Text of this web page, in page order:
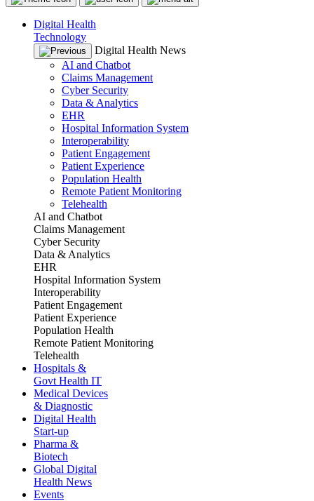
Digital Health
Technology
Digital Health News
AI and Chatbot
Claims Management
Cyber Security
Data & Analytics
EHR
Hospital Information System
Interoperability
Patient Engagement
Patient Experience
Population Health
Remote Patient Monitoring
Telehealth
AI and Chatbot
Claims Management
Cyber Security
Data & Analytics
EHR
Hospital Information System
Interoperability
Patient Engagement
Patient Experience
Population Health
Remote Patient Monitoring
Telehealth
Hospitals &
Govt Health IT
Medical Devices
& Diagnostic
Digital Health
Start-up
Pharma &
Biotech
Global Digital
Health News
Events